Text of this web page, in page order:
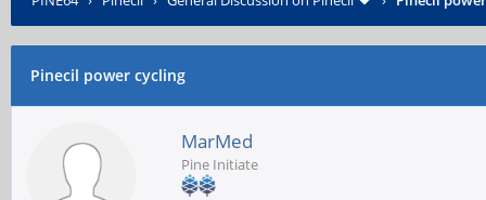
Pinecil power cycling
MarMed
Pine Initiate